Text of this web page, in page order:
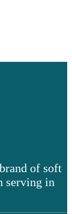
of soft
serving in